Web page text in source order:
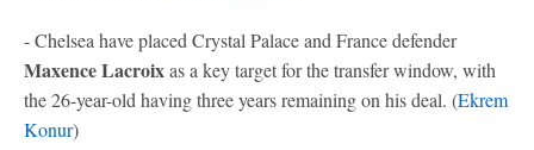
- Chelsea have placed Crystal Palace and France defender
Maxence Lacroixas a key target for the transfer window, with
the 26-year-old having three years remaining on his deal. (Ekrem
Konur)